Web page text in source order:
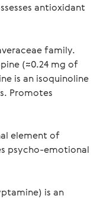
antioxidant
family.
(≈0.24 mg of
is an isoquinoline
Promotes
element of
psycho-emotional
is an